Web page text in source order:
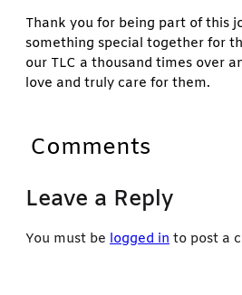
Thank you for being part of this
something special together for
our TLC a thousand times over
love and truly care for them.
Comments
Leave a Reply
You must be logged in to post a